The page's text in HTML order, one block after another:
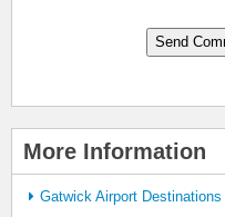
More Information
Gatwick Airport Destinations